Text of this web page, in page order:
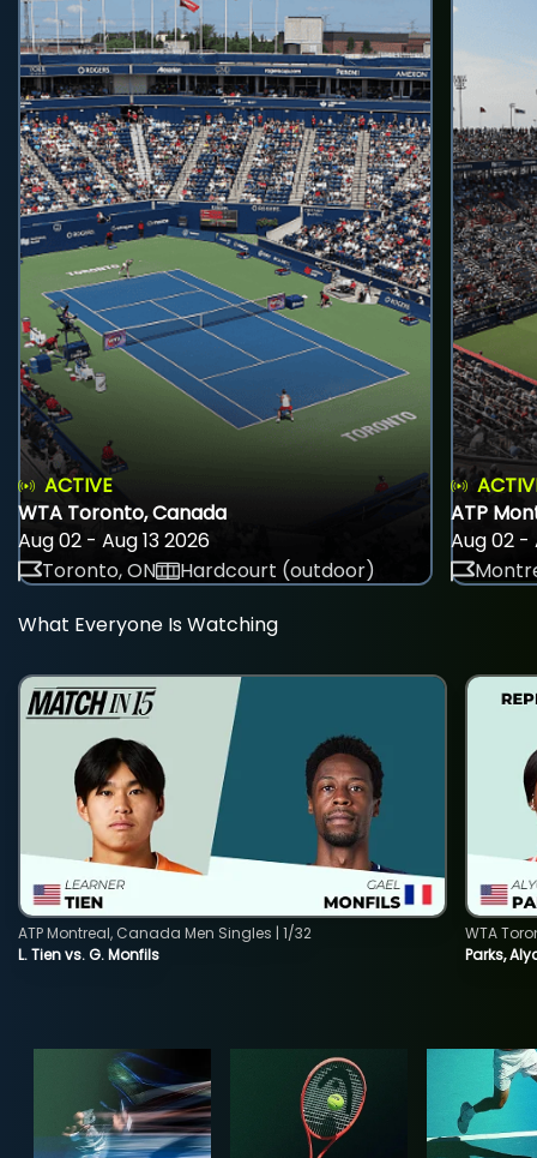
ACTIVE
WTA Toronto, Canada
Aug 02 - Aug 13 2026
Toronto, ON
Hardcourt (outdoor)
ATP
Aug 02 -
What Everyone Is Watching
L. Tien vs. G. Monfils
ATP Montreal, Canada Men Singles | 1/32
Parks,
WTA